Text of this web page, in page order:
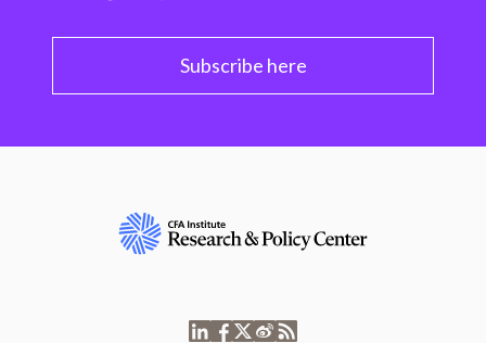
Subscribe here